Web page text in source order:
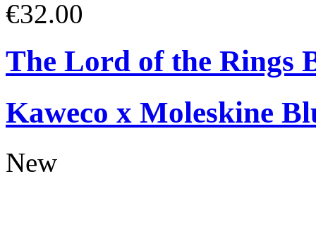
€32.00
The Lord of the Rings
Kaweco x Moleskine
New